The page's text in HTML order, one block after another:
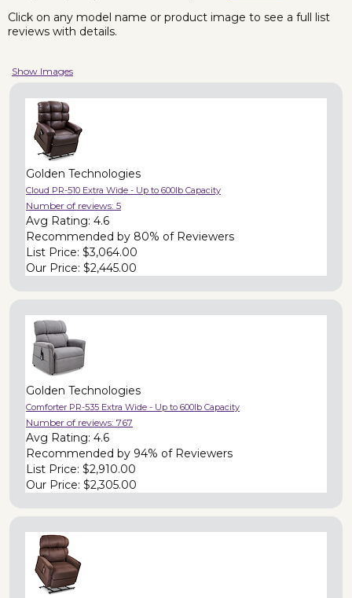
Click on any model name or product image to see a full list
reviews with details.
Show Images
Golden Technologies
Cloud PR-510 Extra Wide - Up to 600lb Capacity
Number of reviews: 5
Avg Rating: 4.6
Recommended by 80% of Reviewers
List Price: $3,064.00
Our Price: $2,445.00
Golden Technologies
Comforter PR-535 Extra Wide - Up to 600lb Capacity
Number of reviews: 767
Avg Rating: 4.6
Recommended by 94% of Reviewers
List Price: $2,910.00
Our Price: $2,305.00